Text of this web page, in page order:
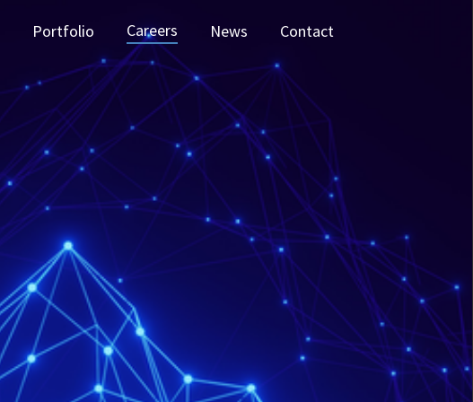
Portfolio Careers News Contact